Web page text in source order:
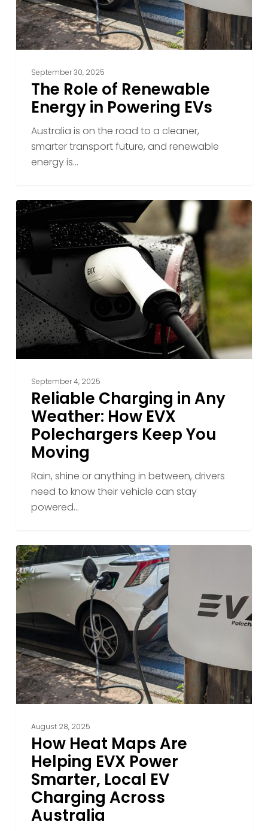
EVs
September 30, 2025
The Role of Renewable
Energy in Powering EVs
Australia is on the road to a cleaner,
smarter transport future, and renewable
energy is…
Reliable
Charging
in
Any
Weather:
How
EVX
Polechargers
Keep
You
Moving
September 4, 2025
Reliable Charging in Any
Weather: How EVX
Polechargers Keep You
Moving
Rain, shine or anything in between, drivers
need to know their vehicle can stay
powered…
How
Heat
Maps
Helping
EVX
Power
Smarter,
Local
EV
Charging
Across
Australia
August 28, 2025
How Heat Maps Are
Helping EVX Power
Smarter, Local EV
Charging Across
Australia